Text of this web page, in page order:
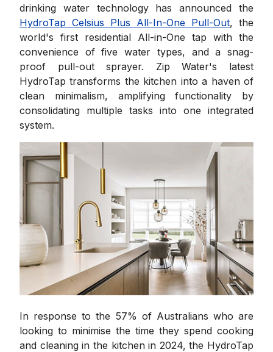
drinking water technology has announced the
HydroTap Celsius Plus All-In-One Pull-Out, the
world's first residential All-in-One tap with the
convenience of five water types, and a snag-
proof pull-out sprayer. Zip Water's latest
HydroTap transforms the kitchen into a haven of
clean minimalism, amplifying functionality by
consolidating multiple tasks into one integrated
system.
In response to the 57% of Australians who are
looking to minimise the time they spend cooking
and cleaning in the kitchen in 2024, the HydroTap